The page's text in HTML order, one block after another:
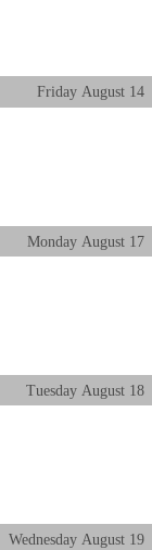
Friday August 14
Monday August 17
Tuesday August 18
Wednesday August 19